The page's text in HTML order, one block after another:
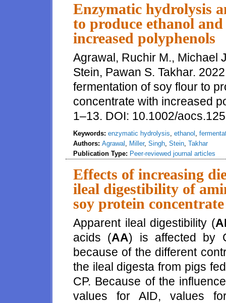
Enzymatic hydrolysis
to produce ethanol
increased polyphenols
Agrawal, Ruchir M., Michael
Stein, Pawan S. Takhar.
fermentation of soy flour to
concentrate with increased
1–13. DOI: 10.1002/
Keywords: enzymatic hydrolysis, ethanol ,
Authors: Agrawal , Miller, Singh, Stein, Takhar
Publication Type: Peer-reviewed journal articles
Effects of increasing
ileal digestibility of
soy protein
Apparent ileal digestibility (
acids (AA) is affected by
because of the different
the ileal digesta from pigs
CP. Because of the
values for AID, values